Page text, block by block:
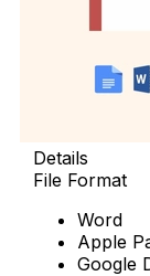
Details
File Format
Word
Apple
Google